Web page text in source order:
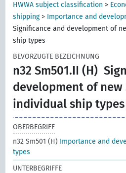
HWWA subject classification >
shipping> Importance and
Significance and development of
ship types
BEVORZUGTE BEZEICHNUNG
n32 Sm501.II (H)
development of new
individual ship types
OBERBEGRIFF
n32 Sm501 (H) Importance and
types
UNTERBEGRIFFE